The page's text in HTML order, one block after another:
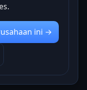
ini →